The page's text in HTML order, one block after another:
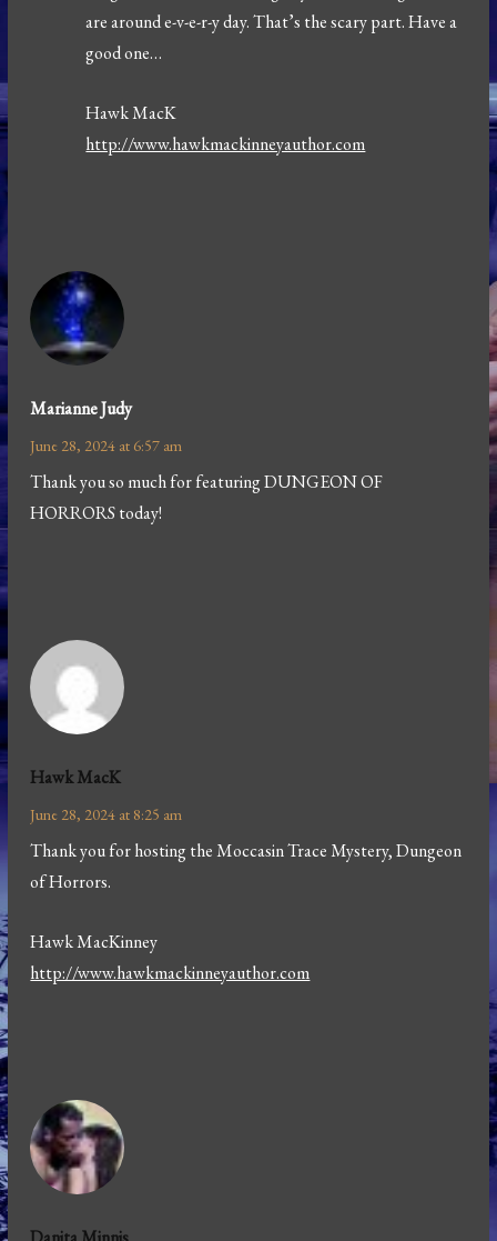
are around e-v-e-r-y day. That’s the scary part. Have a
good one…
Hawk MacK
http://www.hawkmackinneyauthor.com
Marianne Judy
June 28, 2024 at 6:57 am
Thank you so much for featuring DUNGEON OF
HORRORS today!
Hawk MacK
June 28, 2024 at 8:25 am
Thank you for hosting the Moccasin Trace Mystery, Dungeon
of Horrors.
Hawk MacKinney
http://www.hawkmackinneyauthor.com